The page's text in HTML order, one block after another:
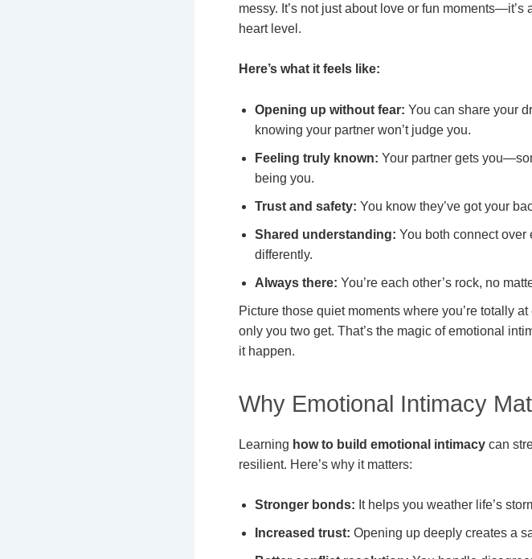
messy. It’s not just about love or fun
heart level.
Here’s what it feels like:
Opening up without fear: You can share your
knowing your partner won’t judge you.
Feeling truly known: Your partner gets
being you.
Trust and safety: You know they’ve got your
Shared understanding: You both connect over
differently.
Always there: You’re each other’s rock, no
Picture those quiet moments where you’re totally
only you two get. That’s the magic of emotional
it happen.
Why Emotional Intimacy
Learning how to build emotional intimacy can
resilient. Here’s why it matters:
Stronger bonds: It helps you weather life’s
Increased trust: Opening up deeply creates a